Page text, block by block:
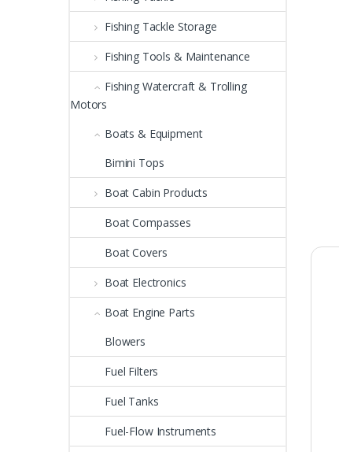
Fishing Tackle Storage
Fishing Tools & Maintenance
Fishing Watercraft & Trolling
Motors
Boats & Equipment
Bimini Tops
Boat Cabin Products
Boat Compasses
Boat Covers
Boat Electronics
Boat Engine Parts
Blowers
Fuel Filters
Fuel Tanks
Fuel-Flow Instruments